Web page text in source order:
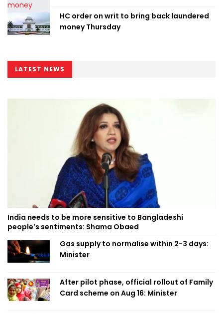
HC order on writ to bring back laundered
money Thursday
LATEST NEWS
India needs to be more sensitive to Bangladeshi
people’s sentiments: Shama Obaed
Gas supply to normalise within 2-3 days:
Minister
After pilot phase, official rollout of Family
Card scheme on Aug 16: Minister